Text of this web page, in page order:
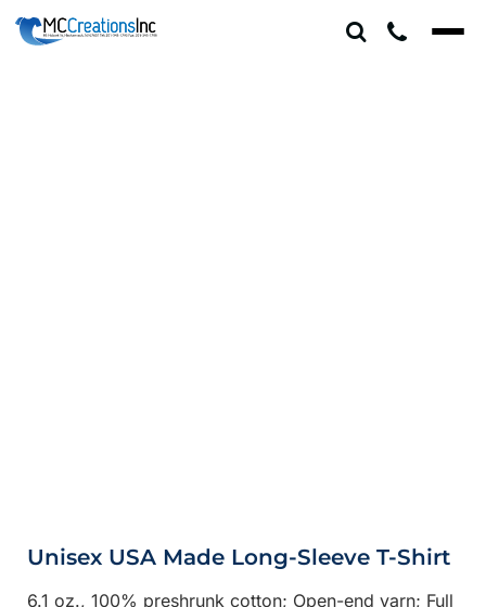
Unisex USA Made Long-Sleeve T-Shirt
6.1 oz., 100% preshrunk cotton; Open-end yarn; Full